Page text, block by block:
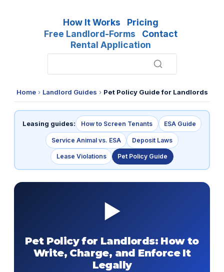
How It Works
Pricing
Free Landlord-Forms
Contact
Rental Application
Home› Landlord Guides › Pet Policy Guide for Landlords
Leasing guides: How to Screen Tenants ESA Guide
Service Animal vs. ESA Deposit Laws
Lease Violations Pet Policy Guide
▶
Pet Policy for Landlords: How to
Write, Charge, and Enforce It
Legally